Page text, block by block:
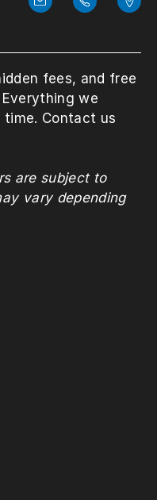
fees, and free
we
Contact us
are subject to
vary depending